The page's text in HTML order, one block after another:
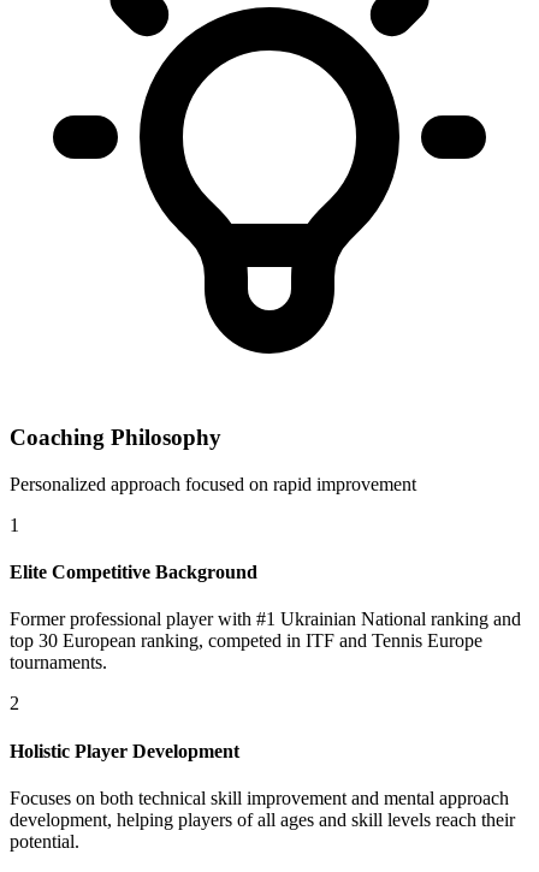
Coaching Philosophy
Personalized approach focused on rapid improvement
1
Elite Competitive Background
Former professional player with #1 Ukrainian National ranking and
top 30 European ranking, competed in ITF and Tennis Europe
tournaments.
2
Holistic Player Development
Focuses on both technical skill improvement and mental approach
development, helping players of all ages and skill levels reach their
potential.